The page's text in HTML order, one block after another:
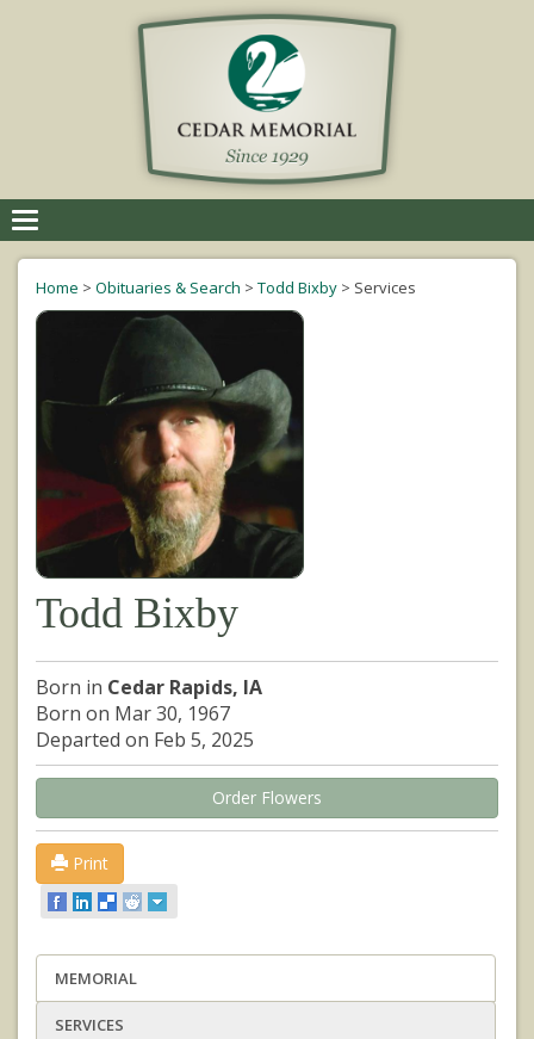
navigation
Home > Obituaries & Search > Todd Bixby > Services
Todd Bixby
Born in Cedar Rapids, IA
Born on Mar 30, 1967
Departed on Feb 5, 2025
Order Flowers
Print
MEMORIAL
SERVICES